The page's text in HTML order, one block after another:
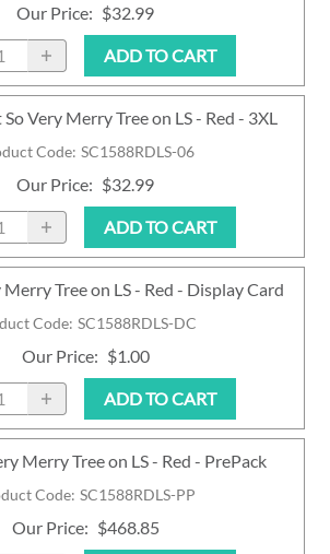
Our Price: $32.99
ADD TO CART
Code: SC1588RDLS-06
Very Merry Tree on LS - Red - 3XL
Our Price: $32.99
ADD TO CART
Code: SC1588RDLS-DC
Merry Tree on LS - Red - Display Card
Our Price: $1.00
ADD TO CART
Code: SC1588RDLS-PP
Merry Tree on LS - Red - PrePack
Our Price: $468.85